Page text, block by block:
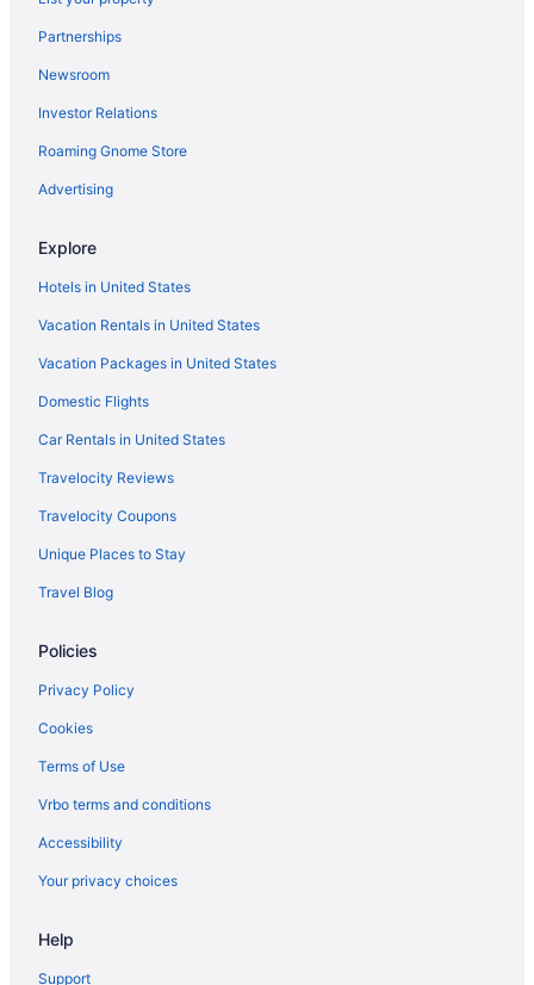
Partnerships
Newsroom
Investor Relations
Roaming Gnome Store
Advertising
Explore
Hotels in United States
Vacation Rentals in United States
Vacation Packages in United States
Domestic Flights
Car Rentals in United States
Travelocity Reviews
Travelocity Coupons
Unique Places to Stay
Travel Blog
Policies
Privacy Policy
Cookies
Terms of Use
Vrbo terms and conditions
Accessibility
Your privacy choices
Help
Support